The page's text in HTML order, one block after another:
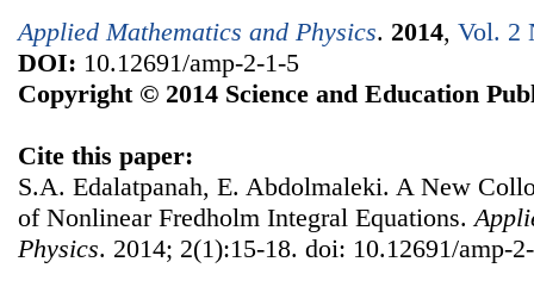
Applied Mathematics and Physics. 2014, Vol. 2
DOI: 10.12691/amp-2-1-5
Copyright © 2014 Science and Education
Cite this paper:
S.A. Edalatpanah, E. Abdolmaleki. A New
of Nonlinear Fredholm Integral Equations.
Physics. 2014; 2(1):15-18. doi: 10.12691/amp-